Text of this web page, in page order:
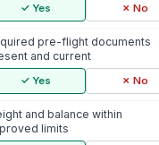
✓ Yes ✗ No
pre-flight documents
and current
✓ Yes ✗ No
and balance within
limits